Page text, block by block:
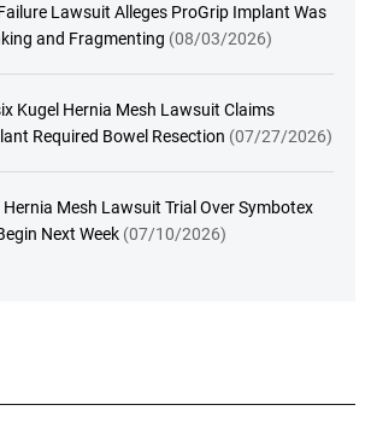
Lawsuit Alleges ProGrip Implant Was
and Fragmenting (08/03/2026)
Kugel Hernia Mesh Lawsuit Claims
Required Bowel Resection (07/27/2026)
Mesh Lawsuit Trial Over Symbotex
Next Week (07/10/2026)